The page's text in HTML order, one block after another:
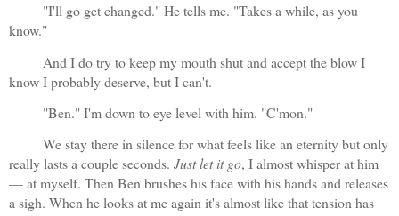
"I'll go get changed." He tells me. "Takes a while, as you
know."
And I do try to keep my mouth shut and accept the blow I
know I probably deserve, but I can't.
"Ben." I'm down to eye level with him. "C'mon."
We stay there in silence for what feels like an eternity but only
really lasts a couple seconds. Just let it go, I almost whisper at him
— at myself. Then Ben brushes his face with his hands and releases
a sigh. When he looks at me again it's almost like that tension has